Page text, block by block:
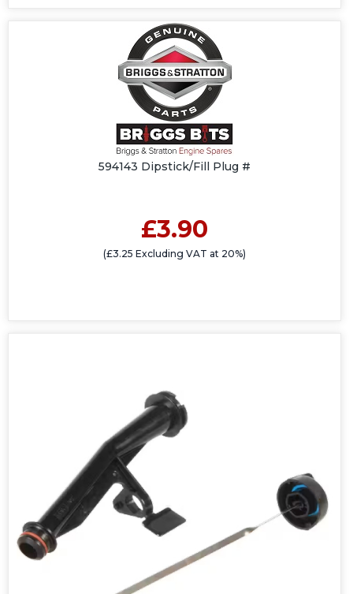
594143 Dipstick/Fill Plug #
£3.90
(£3.25 Excluding VAT at 20%)